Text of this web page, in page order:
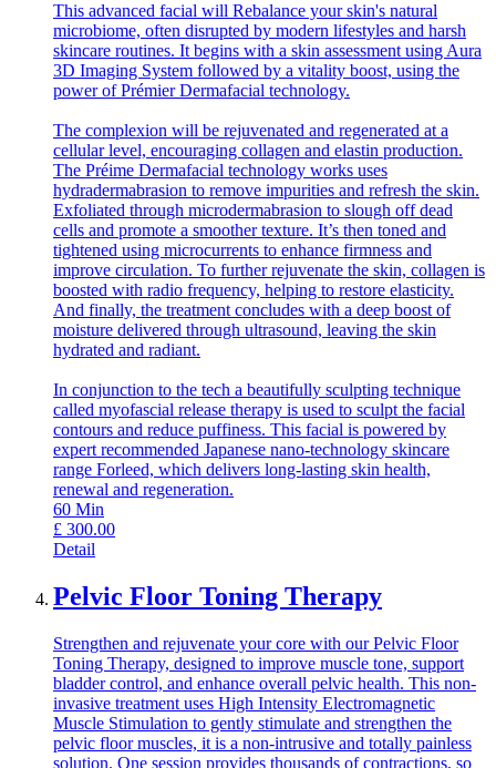
This advanced facial will Rebalance your skin's natural
microbiome, often disrupted by modern lifestyles and harsh
skincare routines. It begins with a skin assessment using Aura
3D Imaging System followed by a vitality boost, using the
power of Prémier Dermafacial technology.
The complexion will be rejuvenated and regenerated at a
cellular level, encouraging collagen and elastin production.
The Préime Dermafacial technology works uses
hydradermabrasion to remove impurities and refresh the skin.
Exfoliated through microdermabrasion to slough off dead
cells and promote a smoother texture. It’s then toned and
tightened using microcurrents to enhance firmness and
improve circulation. To further rejuvenate the skin, collagen is
boosted with radio frequency, helping to restore elasticity.
And finally, the treatment concludes with a deep boost of
moisture delivered through ultrasound, leaving the skin
hydrated and radiant.
In conjunction to the tech a beautifully sculpting technique
called myofascial release therapy is used to sculpt the facial
contours and reduce puffiness. This facial is powered by
expert recommended Japanese nano-technology skincare
range Forleed, which delivers long-lasting skin health,
renewal and regeneration.
60 Min
£ 300.00
Detail
Pelvic Floor Toning Therapy
Strengthen and rejuvenate your core with our Pelvic Floor
Toning Therapy, designed to improve muscle tone, support
bladder control, and enhance overall pelvic health. This non-
invasive treatment uses High Intensity Electromagnetic
Muscle Stimulation to gently stimulate and strengthen the
pelvic floor muscles, it is a non-intrusive and totally painless
solution. One session provides thousands of contractions, so